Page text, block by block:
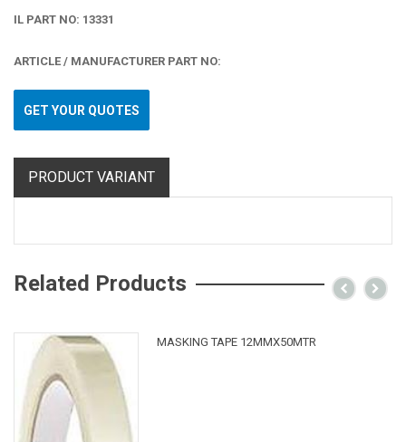
IL PART NO: 13331
ARTICLE / MANUFACTURER PART NO:
GET YOUR QUOTES
PRODUCT VARIANT
Related Products
MASKING TAPE 12MMX50MTR